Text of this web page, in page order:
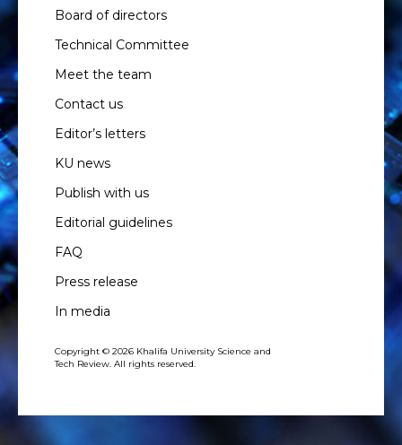
Board of directors
Technical Committee
Meet the team
Contact us
Editor’s letters
KU news
Publish with us
Editorial guidelines
FAQ
Press release
In media
Copyright © 2026 Khalifa University Science and
Tech Review. All rights reserved.